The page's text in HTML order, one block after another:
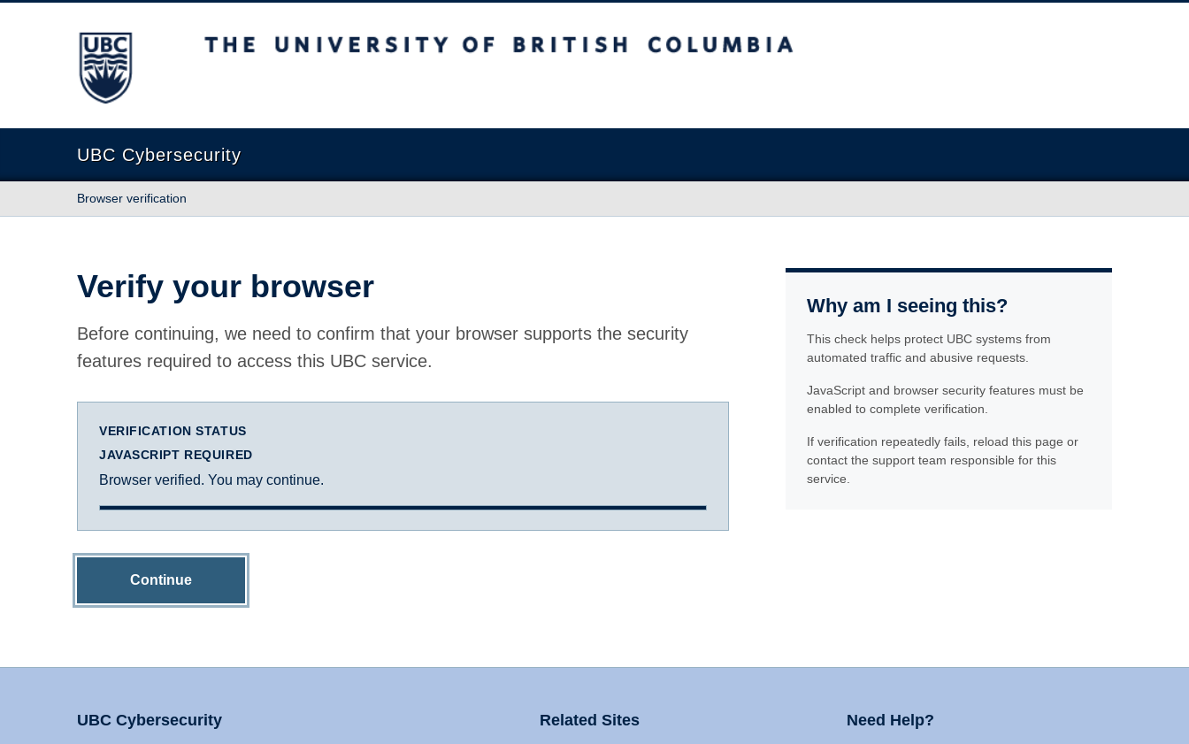
The University of British Columbia
UBC Cybersecurity
Browser verification
Verify your browser
Before continuing, we need to confirm that your browser supports the security
features required to access this UBC service.
VERIFICATION STATUS
JAVASCRIPT REQUIRED
Browser verified. You may continue.
Continue
Why am I seeing this?
This check helps protect UBC systems from
automated traffic and abusive requests.
JavaScript and browser security features must be
enabled to complete verification.
If verification repeatedly fails, reload this page or
contact the support team responsible for this
service.
UBC Cybersecurity Related Sites Need Help?